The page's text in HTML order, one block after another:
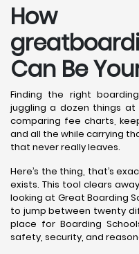
How
Can Be
Finding the right
juggling a dozen things at
comparing fee charts,
and all the while carrying
that never really leaves.
Here’s the thing, that’s
exists. This tool clears
looking at Great Boarding
to jump between twenty
place for Boarding
safety, security, and